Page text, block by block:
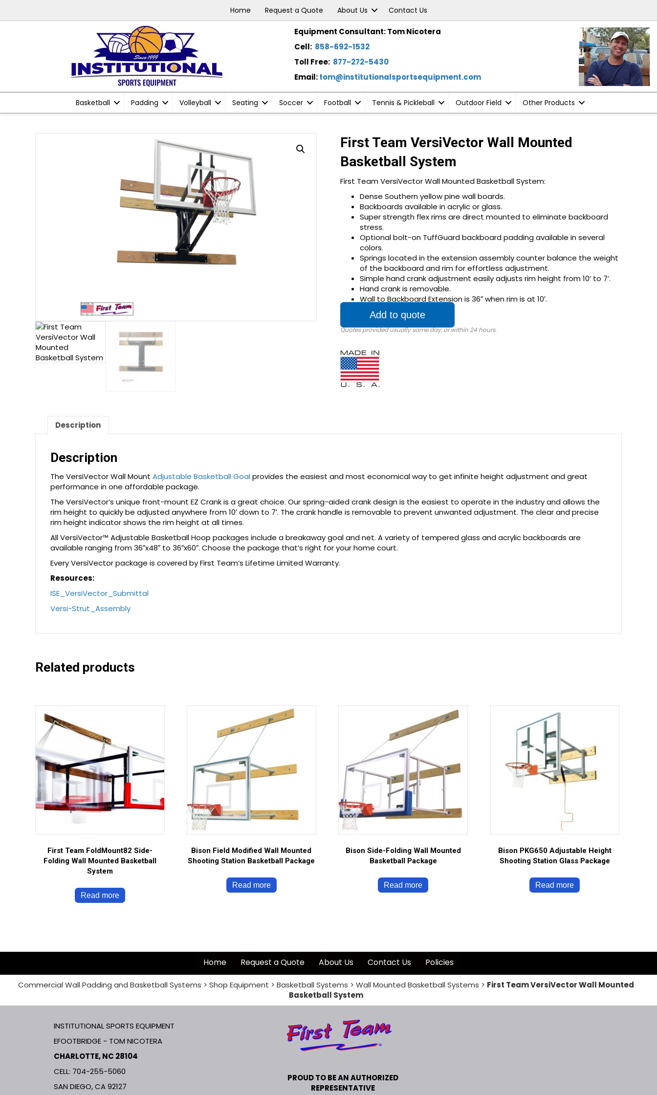
Home Request a Quote About Us Contact Us
Equipment Consultant: Tom Nicotera
Cell: 858-692-1532
Toll Free: 877-272-5430
Email:tom@institutionalsportsequipment.com
Basketball Padding Volleyball Seating Soccer Football Tennis & Pickleball Outdoor Field Other Products
First Team VersiVector Wall Mounted
Basketball System
First Team VersiVector Wall Mounted Basketball System:
Dense Southern yellow pine wall boards.
Backboards available in acrylic or glass.
Super strength flex rims are direct mounted to eliminate backboard
stress.
Optional bolt-on TuffGuard backboard padding available in several
colors.
Springs located in the extension assembly counter balance the weight
of the backboard and rim for effortless adjustment.
Simple hand crank adjustment easily adjusts rim height from 10’ to 7’.
Hand crank is removable.
Wall to Backboard Extension is 36″ when rim is at 10′.
Add to quote
Description
Description
The VersiVector Wall Mount Adjustable Basketball Goalprovides the easiest and most economical way to get infinite height adjustment and great
performance in one affordable package.
The VersiVector’s unique front-mount EZ Crank is a great choice. Our spring-aided crank design is the easiest to operate in the industry and allows the
rim height to quickly be adjusted anywhere from 10′ down to 7′. The crank handle is removable to prevent unwanted adjustment. The clear and precise
rim height indicator shows the rim height at all times.
All VersiVector™ Adjustable Basketball Hoop packages include a breakaway goal and net. A variety of tempered glass and acrylic backboards are
available ranging from 36″x48″ to 36″x60″. Choose the package that’s right for your home court.
Every VersiVector package is covered by First Team’s Lifetime Limited Warranty.
Resources:
ISE_VersiVector_Submittal
Versi-Strut_Assembly
Related products
First Team FoldMount82 Side-
Folding Wall Mounted Basketball
System
Read more
Bison Field Modified Wall Mounted
Shooting Station Basketball Package
Read more
Bison Side-Folding Wall Mounted
Basketball Package
Read more
Bison PKG650 Adjustable Height
Shooting Station Glass Package
Read more
Home Request a Quote About Us Contact Us Policies
Commercial Wall Padding and Basketball Systems > Shop Equipment > Basketball Systems > Wall Mounted Basketball Systems > First Team VersiVector Wall Mounted
Basketball System
INSTITUTIONAL SPORTS EQUIPMENT
EFOOTBRIDGE - TOM NICOTERA
CHARLOTTE, NC 28104
CELL: 704-255-5060
SAN DIEGO, CA 92127
PROUD TO BE AN AUTHORIZED
REPRESENTATIVE